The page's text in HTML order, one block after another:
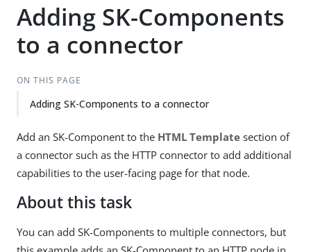
Adding SK-Components
to a connector
ON THIS PAGE
Adding SK-Components to a connector
Add an SK-Component to the HTML Template section of
a connector such as the HTTP connector to add additional
capabilities to the user-facing page for that node.
About this task
You can add SK-Components to multiple connectors, but